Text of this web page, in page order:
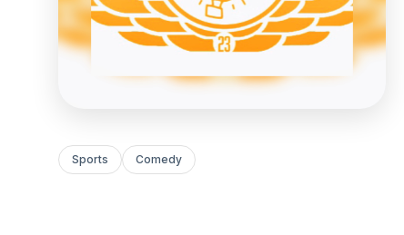
Sports Comedy